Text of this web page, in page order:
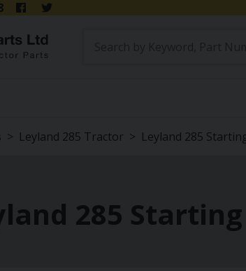
Leyland 285 Tractor Leyland 285
285